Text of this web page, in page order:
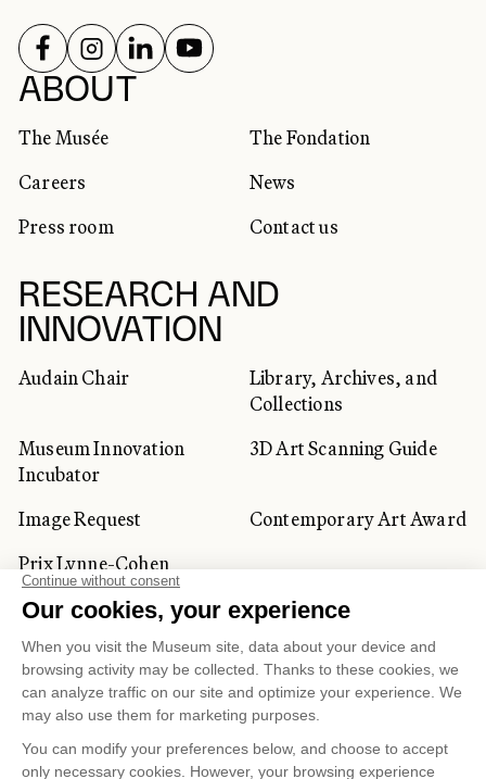
ABOUT
The Musée
The Fondation
Careers
News
Press room
Contact us
RESEARCH AND
INNOVATION
Audain Chair
Library, Archives, and
Collections
Museum Innovation
Incubator
3D Art Scanning Guide
Image Request
Contemporary Art Award
Prix Lynne-Cohen
CORPORATE AND PRIVATE
CLIENTS
Space Rentals
Corporate Activities
Artwork Rentals
Tour Operator and
SOCIAL NETWORKS
FOLLOW US ON
FOLLOW US ON
FOLLOW US ON
FOLLOW US ON